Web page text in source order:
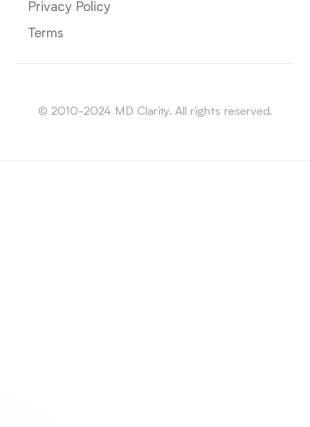
Privacy Policy
Terms
© 2010-2024 MD Clarity. All rights reserved.